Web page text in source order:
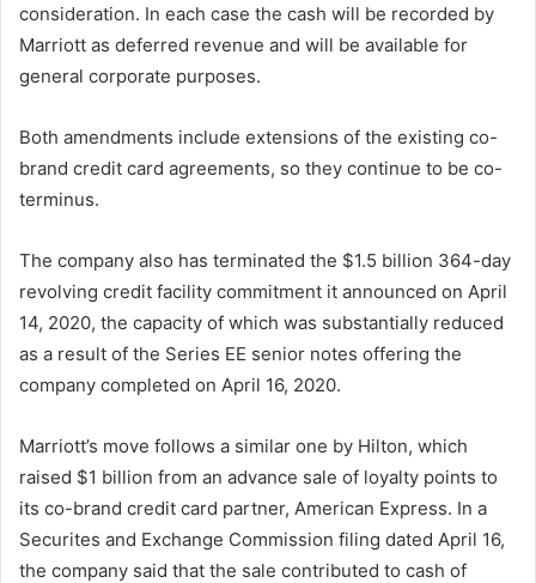
consideration. In each case the cash will be recorded by
Marriott as deferred revenue and will be available for
general corporate purposes.
Both amendments include extensions of the existing co-
brand credit card agreements, so they continue to be co-
terminus.
The company also has terminated the $1.5 billion 364-day
revolving credit facility commitment it announced on April
14, 2020, the capacity of which was substantially reduced
as a result of the Series EE senior notes offering the
company completed on April 16, 2020.
Marriott’s move follows a similar one by Hilton, which
raised $1 billion from an advance sale of loyalty points to
its co-brand credit card partner, American Express. In a
Securites and Exchange Commission filing dated April 16,
the company said that the sale contributed to cash of